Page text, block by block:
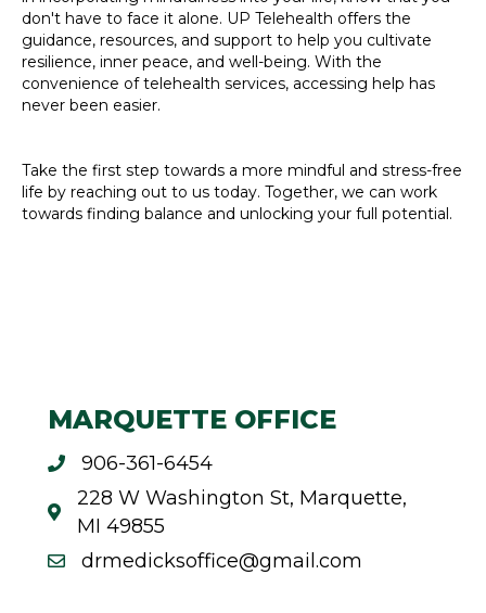
don't have to face it alone. UP Telehealth offers the
guidance, resources, and support to help you cultivate
resilience, inner peace, and well-being. With the
convenience of telehealth services, accessing help has
never been easier.
Take the first step towards a more mindful and stress-free
life by reaching out to us today. Together, we can work
towards finding balance and unlocking your full potential.
MARQUETTE OFFICE
906-361-6454
228 W Washington St, Marquette,
MI 49855
drmedicksoffice@gmail.com